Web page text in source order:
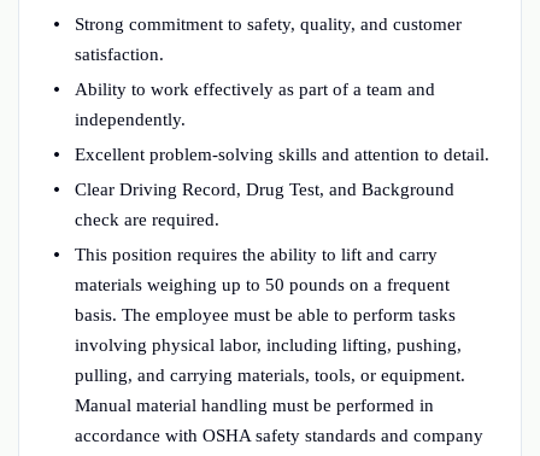
Strong commitment to safety, quality, and customer
satisfaction.
Ability to work effectively as part of a team and
independently.
Excellent problem-solving skills and attention to detail.
Clear Driving Record, Drug Test, and Background
check are required.
This position requires the ability to lift and carry
materials weighing up to 50 pounds on a frequent
basis. The employee must be able to perform tasks
involving physical labor, including lifting, pushing,
pulling, and carrying materials, tools, or equipment.
Manual material handling must be performed in
accordance with OSHA safety standards and company